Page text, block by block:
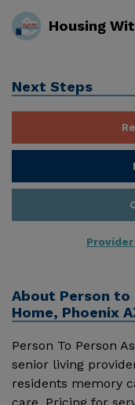
Housing
Next Steps
About Person to
Home, Phoenix
Person To Person
senior living
residents memory